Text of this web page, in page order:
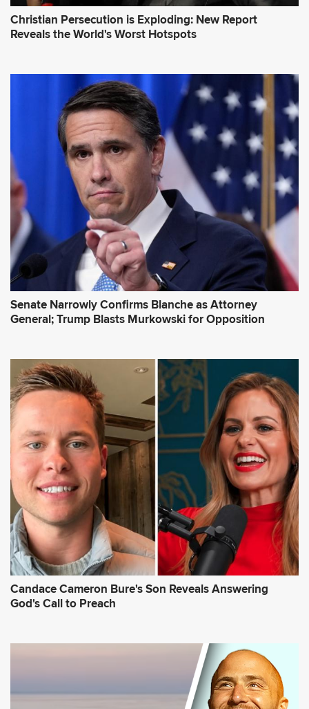
Christian Persecution is Exploding: New Report
Reveals the World's Worst Hotspots
Senate Narrowly Confirms Blanche as Attorney
General; Trump Blasts Murkowski for Opposition
Candace Cameron Bure's Son Reveals Answering
God's Call to Preach